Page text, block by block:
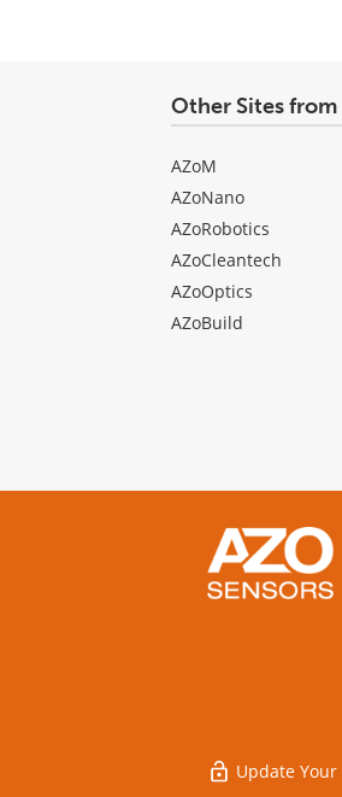
Other Sites
AZoM
AZoNano
AZoRobotics
AZoCleantech
AZoOptics
AZoBuild
Update Your